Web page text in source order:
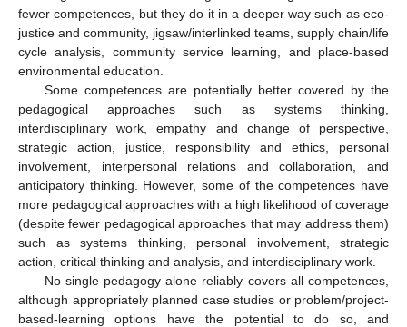
fewer competences, but they do it in a deeper way such as eco-
justice and community, jigsaw/interlinked teams, supply chain/life
cycle analysis, community service learning, and place-based
environmental education.
Some competences are potentially better covered by the
pedagogical approaches such as systems thinking,
interdisciplinary work, empathy and change of perspective,
strategic action, justice, responsibility and ethics, personal
involvement, interpersonal relations and collaboration, and
anticipatory thinking. However, some of the competences have
more pedagogical approaches with a high likelihood of coverage
(despite fewer pedagogical approaches that may address them)
such as systems thinking, personal involvement, strategic
action, critical thinking and analysis, and interdisciplinary work.
No single pedagogy alone reliably covers all competences,
although appropriately planned case studies or problem/project-
based-learning options have the potential to do so, and